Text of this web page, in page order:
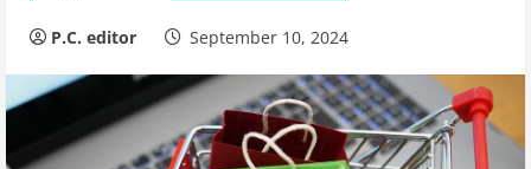
P.C. editor September 10, 2024